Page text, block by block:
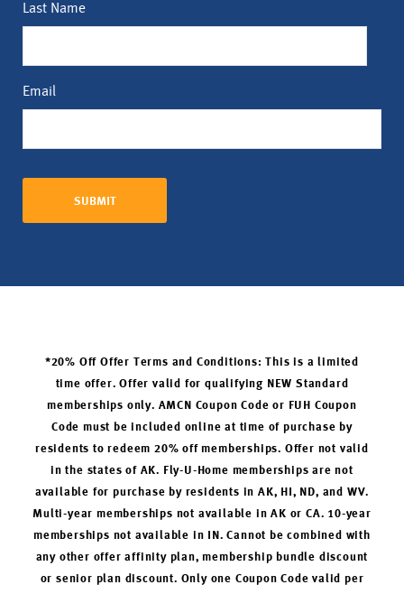
Last Name
Email
*20% Off Offer Terms and Conditions: This is a limited
time offer. Offer valid for qualifying NEW Standard
memberships only. AMCN Coupon Code or FUH Coupon
Code must be included online at time of purchase by
residents to redeem 20% off memberships. Offer not valid
in the states of AK. Fly-U-Home memberships are not
available for purchase by residents in AK, HI, ND, and WV.
Multi-year memberships not available in AK or CA. 10-year
memberships not available in IN. Cannot be combined with
any other offer affinity plan, membership bundle discount
or senior plan discount. Only one Coupon Code valid per